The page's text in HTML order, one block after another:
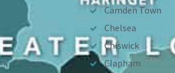
Camden Town
Chelsea
Chiswick
Clapham